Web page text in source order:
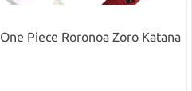
One Piece Roronoa Zoro Katana